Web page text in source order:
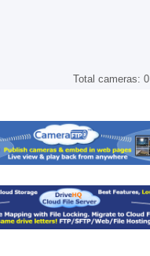
Total cameras:0